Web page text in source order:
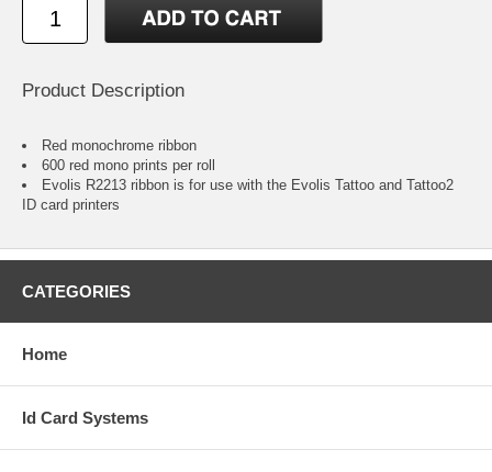
Product Description
Red monochrome ribbon
600 red mono prints per roll
Evolis R2213 ribbon is for use with the Evolis Tattoo and Tattoo2
ID card printers
CATEGORIES
Home
Id Card Systems